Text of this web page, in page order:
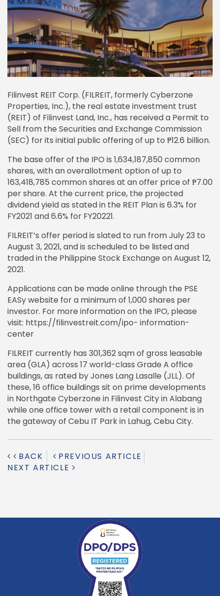
Filinvest REIT Corp. (FILREIT, formerly Cyberzone
Properties, Inc.), the real estate investment trust
(REIT) of Filinvest Land, Inc., has received a Permit to
Sell from the Securities and Exchange Commission
(SEC) for its initial public offering of up to ₱12.6 billion.
The base offer of the IPO is 1,634,187,850 common
shares, with an overallotment option of up to
163,418,785 common shares at an offer price of ₱7.00
per share. At the current price, the projected
dividend yield as stated in the REIT Plan is 6.3% for
FY2021 and 6.6% for FY20221.
FILREIT’s offer period is slated to run from July 23 to
August 3, 2021, and is scheduled to be listed and
traded in the Philippine Stock Exchange on August 12,
2021.
Applications can be made online through the PSE
EASy website for a minimum of 1,000 shares per
investor. For more information on the IPO, please
visit: https://filinvestreit.com/ipo- information-
center
FILREIT currently has 301,362 sqm of gross leasable
area (GLA) across 17 world-class Grade A office
buildings, as rated by Jones Lang Lasalle (JLL). Of
these, 16 office buildings sit on prime developments
in Northgate Cyberzone in Filinvest City in Alabang
while one office tower with a retail component is in
the gateway of Cebu IT Park in Lahug, Cebu City.
BACK
PREVIOUS ARTICLE
NEXT ARTICLE